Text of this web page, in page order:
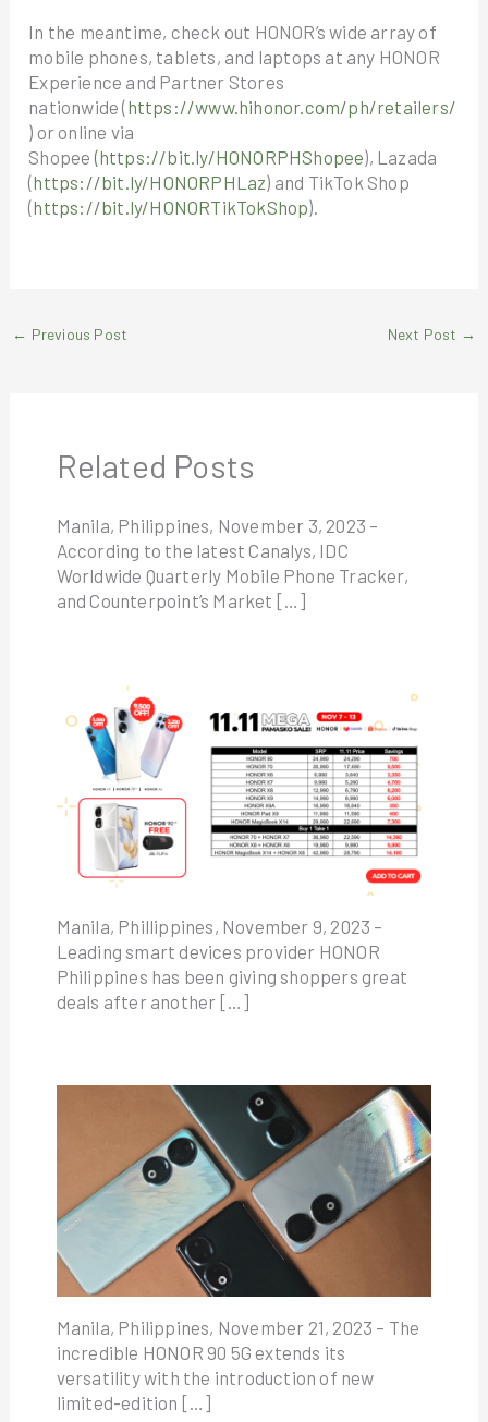
In the meantime, check out HONOR’s wide array of
mobile phones, tablets, and laptops at any HONOR
Experience and Partner Stores
nationwide (https://www.hihonor.com/ph/retailers/
) or online via
Shopee(https://bit.ly/HONORPHShopee), Lazada
(https://bit.ly/HONORPHLaz) and TikTok Shop
(https://bit.ly/HONORTikTokShop).
← Previous Post Next Post →
Related Posts
Manila, Philippines, November 3, 2023 –
According to the latest Canalys, IDC
Worldwide Quarterly Mobile Phone Tracker,
and Counterpoint’s Market […]
Manila, Phillippines, November 9, 2023 –
Leading smart devices provider HONOR
Philippines has been giving shoppers great
deals after another […]
Manila, Philippines, November 21, 2023 – The
incredible HONOR 90 5G extends its
versatility with the introduction of new
limited-edition […]